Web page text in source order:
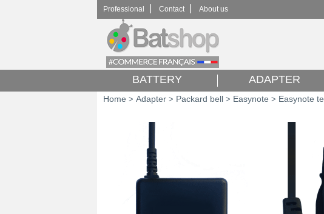
Home > Adapter > Packard bell > Easynote > Easynote te
Professional Contact About us
BATTERY ADAPTER